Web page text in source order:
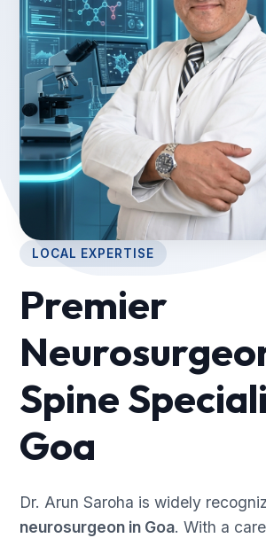
LOCAL EXPERTISE
Premier
Spine
Goa
Dr. Arun Saroha is widely
neurosurgeon in Goa. With a